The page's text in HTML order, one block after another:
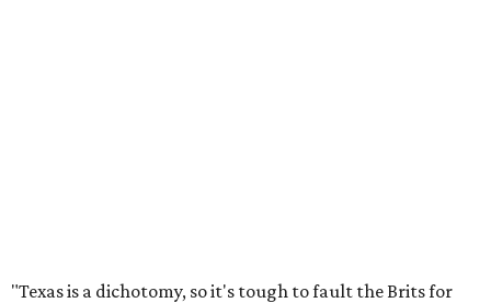
"Texas is a dichotomy, so it's tough to fault the Brits for